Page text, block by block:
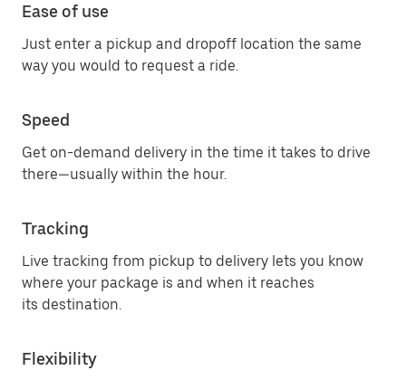
Ease of use
Just enter a pickup and dropoff location the same
way you would to request a ride.
Speed
Get on-demand delivery in the time it takes to drive
there—usually within the hour.
Tracking
Live tracking from pickup to delivery lets you know
where your package is and when it reaches
its destination.
Flexibility